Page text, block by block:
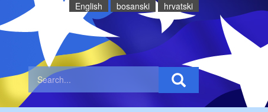
English bosanski hrvatski